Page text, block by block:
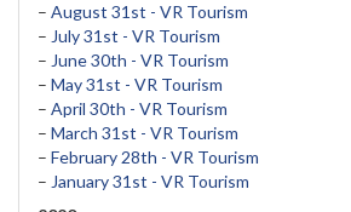
– August 31st - VR Tourism
– July 31st - VR Tourism
– June 30th - VR Tourism
– May 31st - VR Tourism
– April 30th - VR Tourism
– March 31st - VR Tourism
– February 28th - VR Tourism
– January 31st - VR Tourism